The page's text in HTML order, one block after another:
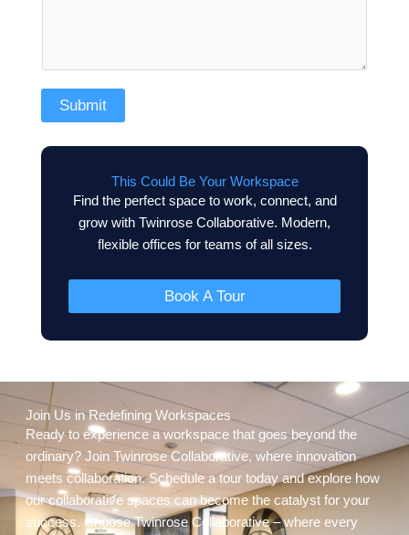
Submit
This Could Be Your Workspace
Find the perfect space to work, connect, and
grow with Twinrose Collaborative. Modern,
flexible offices for teams of all sizes.
Book A Tour
Join Us in Redefining Workspaces
Ready to experience a workspace that goes beyond the
ordinary? Join Twinrose Collaborative, where innovation
meets collaboration. Schedule a tour today and explore how
our collaborative spaces can become the catalyst for your
success. Choose Twinrose Collaborative – where every